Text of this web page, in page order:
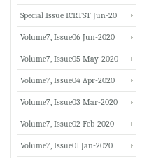
Special Issue ICRTST Jun-20
Volume7, Issue06 Jun-2020
Volume7, Issue05 May-2020
Volume7, Issue04 Apr-2020
Volume7, Issue03 Mar-2020
Volume7, Issue02 Feb-2020
Volume7, Issue01 Jan-2020